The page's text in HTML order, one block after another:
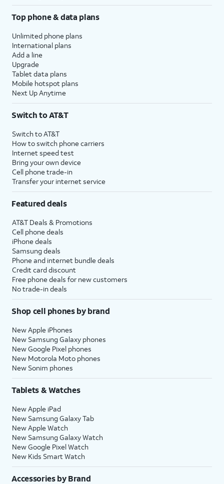
Top phone & data plans
Unlimited phone plans
International plans
Add a line
Upgrade
Tablet data plans
Mobile hotspot plans
Next Up Anytime
Switch to AT&T
Switch to AT&T
How to switch phone carriers
Internet speed test
Bring your own device
Cell phone trade-in
Transfer your internet service
Featured deals
AT&T Deals & Promotions
Cell phone deals
iPhone deals
Samsung deals
Phone and internet bundle deals
Credit card discount
Free phone deals for new customers
No trade-in deals
Shop cell phones by brand
New Apple iPhones
New Samsung Galaxy phones
New Google Pixel phones
New Motorola Moto phones
New Sonim phones
Tablets & Watches
New Apple iPad
New Samsung Galaxy Tab
New Apple Watch
New Samsung Galaxy Watch
New Google Pixel Watch
New Kids Smart Watch
Accessories by Brand